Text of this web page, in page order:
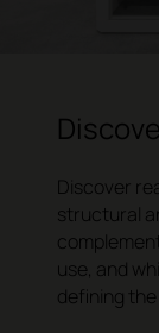
Discover
structural
use, and
defining